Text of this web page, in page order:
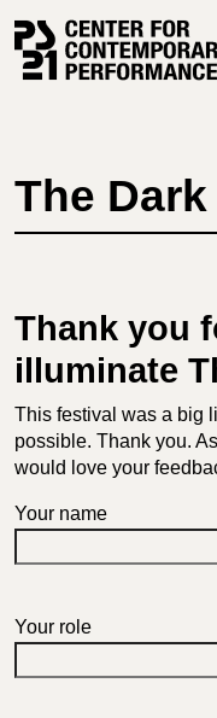
content
The
Thank you
illuminate
This festival was a big
possible. Thank you.
would love your
Your name
Your role